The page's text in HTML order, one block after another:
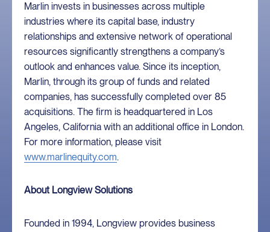
Marlin invests in businesses across multiple
industries where its capital base, industry
relationships and extensive network of operational
resources significantly strengthens a company’s
outlook and enhances value. Since its inception,
Marlin, through its group of funds and related
companies, has successfully completed over 85
acquisitions. The firm is headquartered in Los
Angeles, California with an additional office in London.
For more information, please visit
www.marlinequity.com.
About Longview Solutions
Founded in 1994, Longview provides business